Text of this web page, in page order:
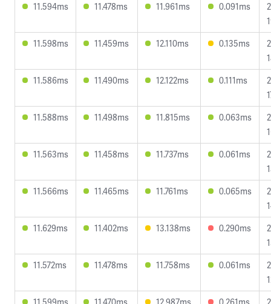
11.594ms
11.478ms 11.961ms 0.091ms
11.598ms
11.459ms 12.110ms 0.135ms
11.586ms
11.490ms 12.122ms 0.111ms
11.588ms
11.498ms 11.815ms 0.063ms
11.563ms
11.458ms 11.737ms 0.061ms
11.566ms
11.465ms 11.761ms 0.065ms
11.629ms
11.402ms 13.138ms 0.290ms
11.572ms
11.478ms 11.758ms 0.061ms